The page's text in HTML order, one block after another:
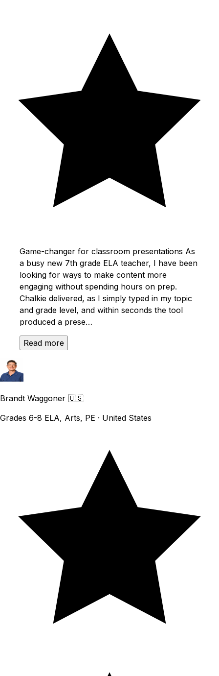
Game-changer for classroom presentations As
a busy new 7th grade ELA teacher, I have been
looking for ways to make content more
engaging without spending hours on prep.
Chalkie delivered, as I simply typed in my topic
and grade level, and within seconds the tool
produced a prese…
Read more
Brandt Waggoner 🇺🇸
Grades 6-8 ELA, Arts, PE · United States